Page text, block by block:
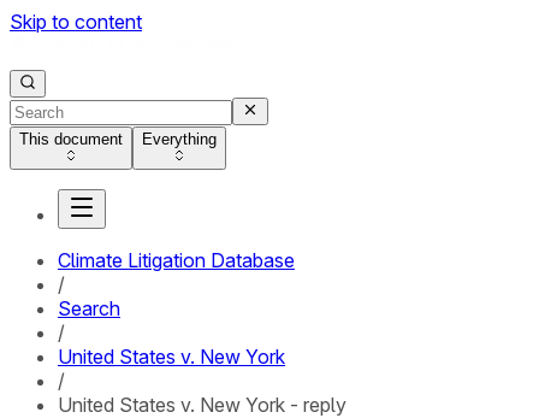
Skip to content
This document Everything
Climate Litigation Database
/
Search
/
United States v. New York
/
United States v. New York - reply